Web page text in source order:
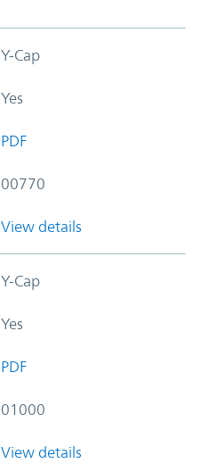
Y-Cap
Yes
PDF
00770
View details
Y-Cap
Yes
PDF
01000
View details